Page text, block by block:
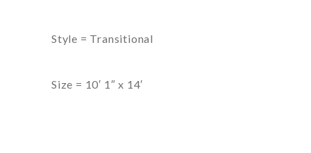
Style = Transitional
Size = 10′ 1″ x 14′